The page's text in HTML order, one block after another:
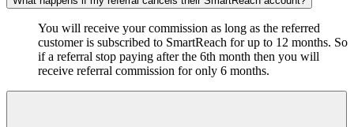
You will receive your commission as long as the referred
customer is subscribed to SmartReach for up to 12 months. So
if a referral stop paying after the 6th month then you will
receive referral commission for only 6 months.